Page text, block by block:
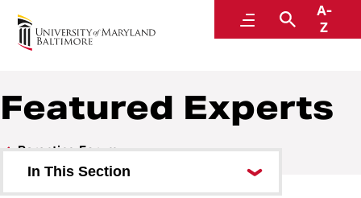
MenuSearch
A-
Z
Parenting Forum
UMB Academy of Lifelong Learning
Featured Experts
Parenting Forum
In This Section